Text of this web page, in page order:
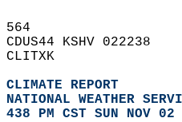
564
CDUS44 KSHV 022238
CLITXK
CLIMATE REPORT
NATIONAL WEATHER
438 PM CST SUN NOV 02